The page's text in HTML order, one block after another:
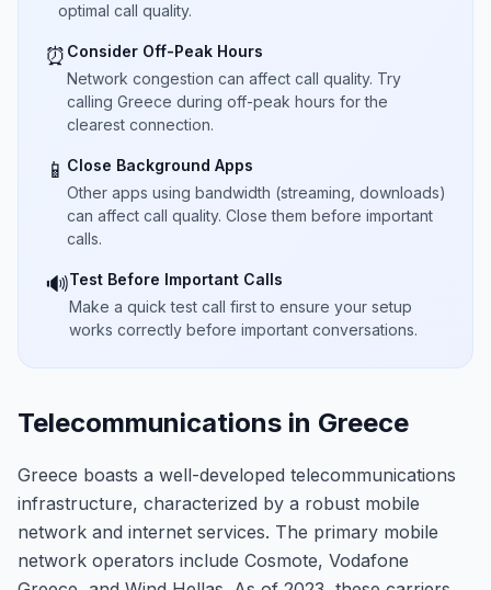
optimal call quality.
⏰ Consider Off-Peak Hours
Network congestion can affect call quality. Try
calling Greece during off-peak hours for the
clearest connection.
📱 Close Background Apps
Other apps using bandwidth (streaming, downloads)
can affect call quality. Close them before important
calls.
🔊Test Before Important Calls
Make a quick test call first to ensure your setup
works correctly before important conversations.
Telecommunications in Greece
Greece boasts a well-developed telecommunications
infrastructure, characterized by a robust mobile
network and internet services. The primary mobile
network operators include Cosmote, Vodafone